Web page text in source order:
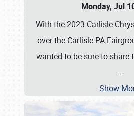
Monday, Jul
With the 2023 Carlisle
over the Carlisle PA
wanted to be sure to share
…
Show